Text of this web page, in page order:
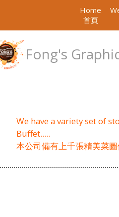
Home
首頁
Fong's
We have a variety set of
Buffet.....
本公司備有上千張精美菜